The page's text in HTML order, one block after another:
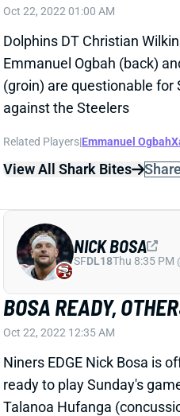
Oct 22, 2022 01:00 AM
Dolphins DT Christian
Emmanuel Ogbah (back)
(groin) are questionable for
against the Steelers
Related Players|Emmanuel Ogbah
View All Shark Bites
BOSA READY,
Oct 22, 2022 12:35 AM
Niners EDGE Nick Bosa is
ready to play Sunday's
Talanoa Hufanga
NICK BOSA
SFDL18Thu 8:35 PM